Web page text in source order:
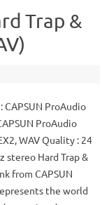
Trap &
CAPSUN ProAudio
ProAudio
WAV Quality : 24
stereo Hard Trap &
from CAPSUN
the world